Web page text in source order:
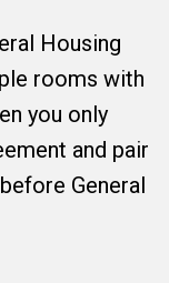
Housing
rooms with
you only
and pair
General